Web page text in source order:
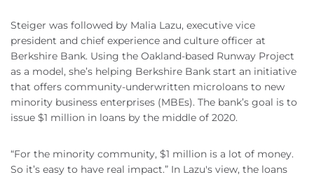
Steiger was followed by Malia Lazu, executive vice
president and chief experience and culture officer at
Berkshire Bank. Using the Oakland-based Runway Project
as a model, she’s helping Berkshire Bank start an initiative
that offers community-underwritten microloans to new
minority business enterprises (MBEs). The bank’s goal is to
issue $1 million in loans by the middle of 2020.
“For the minority community, $1 million is a lot of money.
So it’s easy to have real impact.” In Lazu's view, the loans